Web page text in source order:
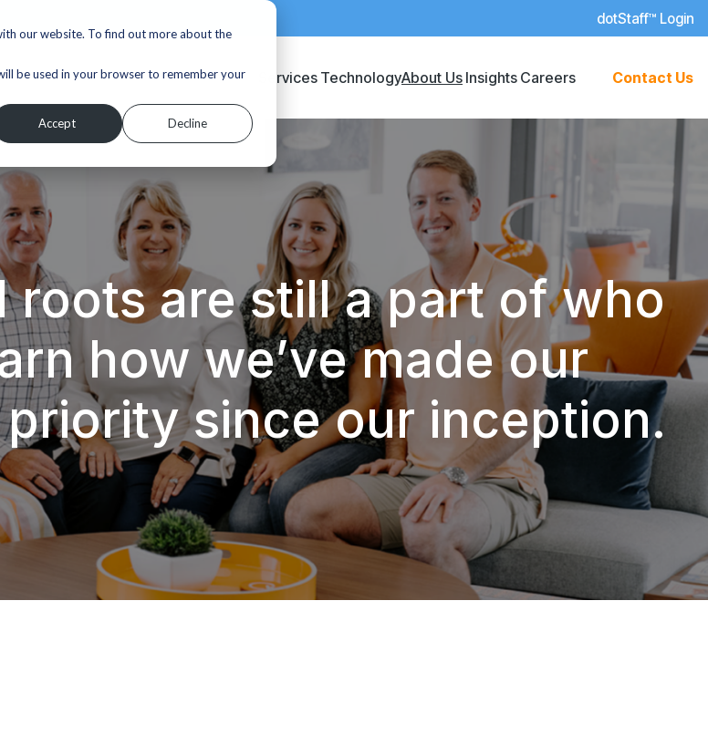
our website. To find out more about the
be used in your browser to remember your
Accept Decline
dotStaff™ Login
Services TechnologyAbout Us Insights Careers Contact Us
are still a part of who
how we’ve made our
since our inception.